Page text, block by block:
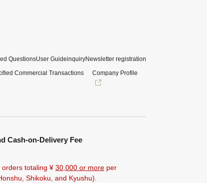
QuestionsUser GuideinquiryNewsletter registration
Commercial Transactions
Company Profile
Cash-on-Delivery Fee
totaling ¥ 30,000 or more per
Shikoku, and Kyushu).